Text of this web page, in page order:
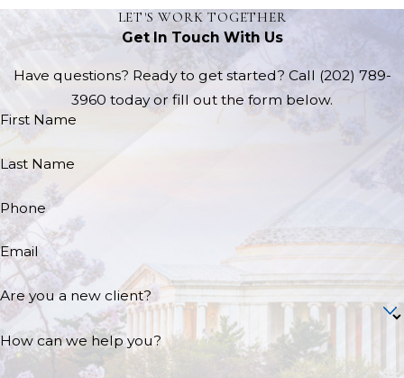
LET'S WORK TOGETHER
Get In Touch With Us
Have questions? Ready to get started? Call (202) 789-
3960 today or fill out the form below.
First Name
Last Name
Phone
Email
Are you a new client?
How can we help you?